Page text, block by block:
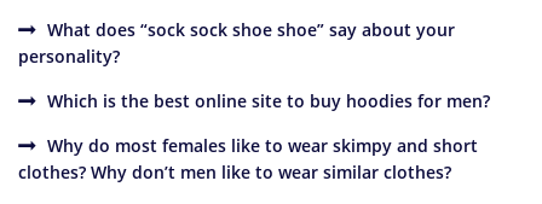
What does “sock sock shoe shoe” say about your
personality?
Which is the best online site to buy hoodies for men?
Why do most females like to wear skimpy and short
clothes? Why don’t men like to wear similar clothes?